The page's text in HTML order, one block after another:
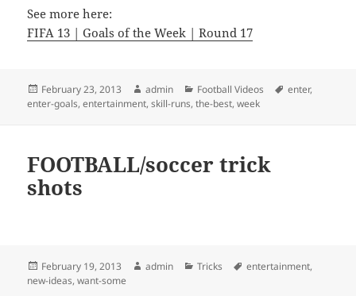
See more here:
FIFA 13 | Goals of the Week | Round 17
Posted
on
February 23, 2013 Author
admin Categories
Football Videos Tags
enter,
enter-goals,entertainment,skill-runs,the-best,week
FOOTBALL/soccer trick
shots
Posted
on
February 19, 2013 Author
admin Categories
Tricks Tags
entertainment,
new-ideas,want-some